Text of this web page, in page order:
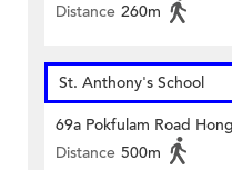
Distance 260m
St. Anthony's School
69a Pokfulam Road
Distance 500m